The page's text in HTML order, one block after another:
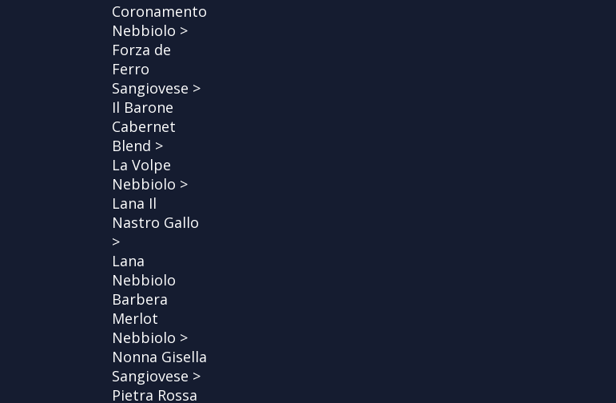
Coronamento
Nebbiolo >
Forza de
Ferro
Sangiovese >
Il Barone
Cabernet
Blend >
La Volpe
Nebbiolo >
Lana Il
Nastro Gallo
>
Lana
Nebbiolo
Barbera
Merlot
Nebbiolo >
Nonna Gisella
Sangiovese >
Pietra Rossa